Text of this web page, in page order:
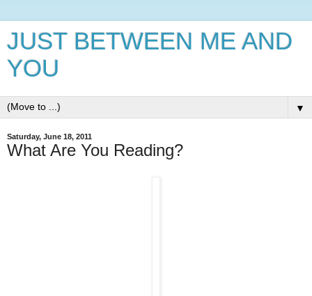
JUST BETWEEN ME AND
YOU
▼
Saturday, June 18, 2011
What Are You Reading?